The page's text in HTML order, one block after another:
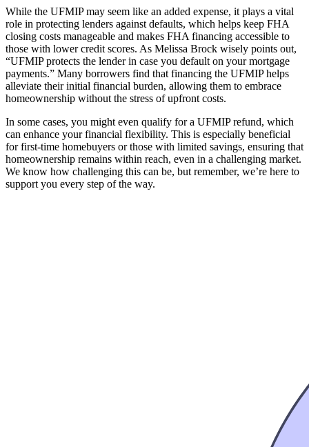
While the UFMIP may seem like an added expense, it plays a vital
role in protecting lenders against defaults, which helps keep FHA
closing costs manageable and makes FHA financing accessible to
those with lower credit scores. As Melissa Brock wisely points out,
“UFMIP protects the lender in case you default on your mortgage
payments.” Many borrowers find that financing the UFMIP helps
alleviate their initial financial burden, allowing them to embrace
homeownership without the stress of upfront costs.
In some cases, you might even qualify for a UFMIP refund, which
can enhance your financial flexibility. This is especially beneficial
for first-time homebuyers or those with limited savings, ensuring that
homeownership remains within reach, even in a challenging market.
We know how challenging this can be, but remember, we’re here to
support you every step of the way.